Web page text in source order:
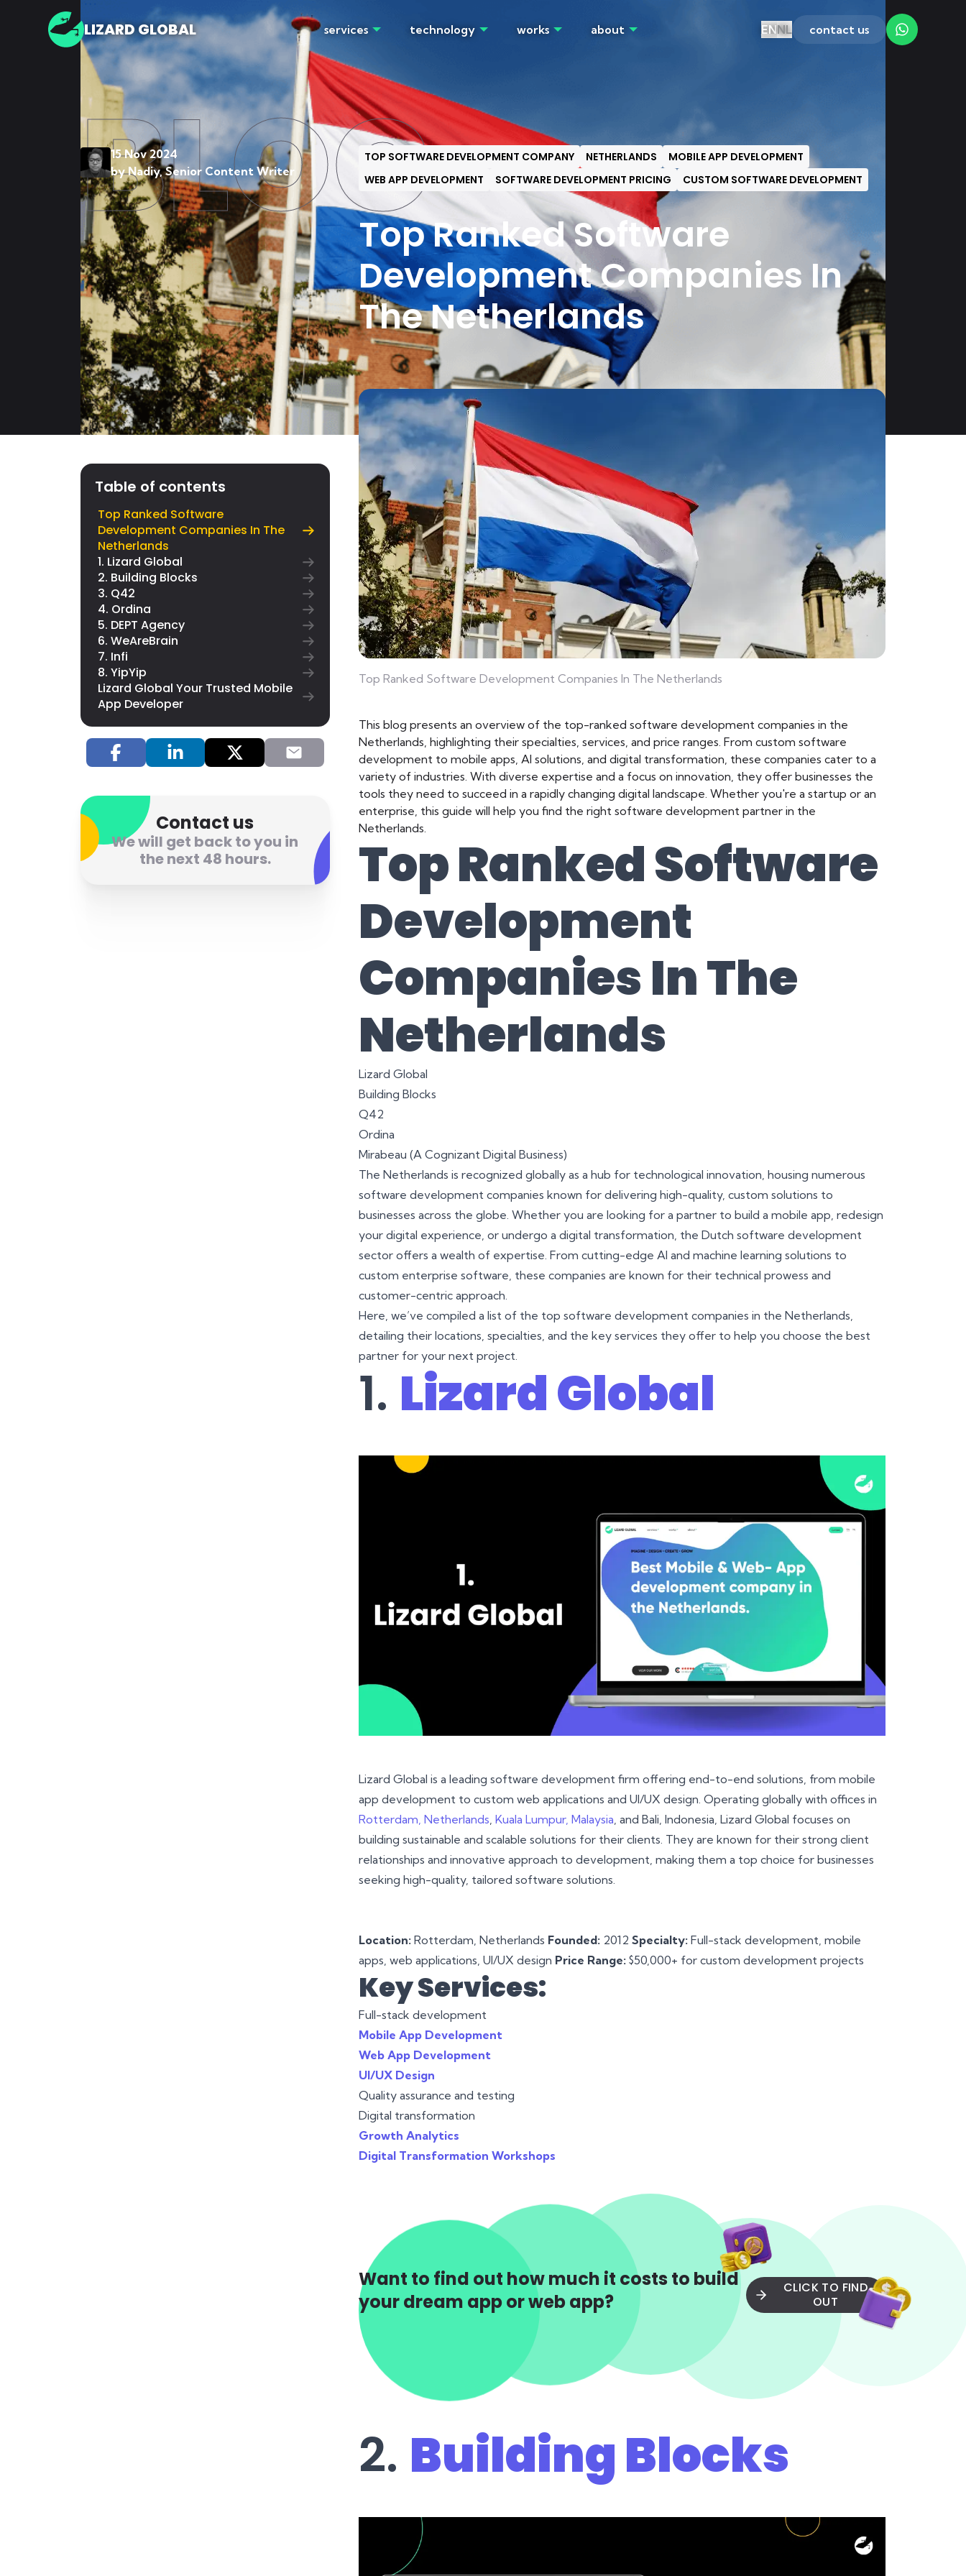
LIZARD GLOBAL services technology works about ENNL contact us
BLOG
15 Nov 2024
byNadiy, Senior Content Writer
TOP SOFTWARE DEVELOPMENT COMPANY NETHERLANDS
MOBILE APP DEVELOPMENT
WEB APP DEVELOPMENT
SOFTWARE DEVELOPMENT PRICING CUSTOM SOFTWARE DEVELOPMENT
Top Ranked Software
Development Companies In
The Netherlands
Table of contents
Top Ranked Software
Development Companies In The
Netherlands
1. Lizard Global
2. Building Blocks
3. Q42
4. Ordina
5. DEPT Agency
6. WeAreBrain
7. Infi
8. YipYip
Lizard Global Your Trusted Mobile
App Developer
Contact us
We will get back to you in
the next 48 hours.
Top Ranked Software Development Companies In The Netherlands
This blog presents an overview of the top-ranked software development companies in the
Netherlands, highlighting their specialties, services, and price ranges. From custom software
development to mobile apps, AI solutions, and digital transformation, these companies cater to a
variety of industries. With diverse expertise and a focus on innovation, they offer businesses the
tools they need to succeed in a rapidly changing digital landscape. Whether you're a startup or an
enterprise, this guide will help you find the right software development partner in the
Netherlands.
Top Ranked Software
Development
Companies In The
Netherlands
Lizard Global
Building Blocks
Q42
Ordina
Mirabeau (A Cognizant Digital Business)
The Netherlands is recognized globally as a hub for technological innovation, housing numerous
software development companies known for delivering high-quality, custom solutions to
businesses across the globe. Whether you are looking for a partner to build a mobile app, redesign
your digital experience, or undergo a digital transformation, the Dutch software development
sector offers a wealth of expertise. From cutting-edge AI and machine learning solutions to
custom enterprise software, these companies are known for their technical prowess and
customer-centric approach.
Here, we’ve compiled a list of the top software development companies in the Netherlands,
detailing their locations, specialties, and the key services they offer to help you choose the best
partner for your next project.
1. Lizard Global
Lizard Global is a leading software development firm offering end-to-end solutions, from mobile
app development to custom web applications and UI/UX design. Operating globally with offices in
Rotterdam, Netherlands, Kuala Lumpur, Malaysia, and Bali, Indonesia, Lizard Global focuses on
building sustainable and scalable solutions for their clients. They are known for their strong client
relationships and innovative approach to development, making them a top choice for businesses
seeking high-quality, tailored software solutions.
Location:Rotterdam, Netherlands Founded:2012 Specialty:Full-stack development, mobile
apps, web applications, UI/UX design Price Range:$50,000+ for custom development projects
Key Services:
Full-stack development
Mobile App Development
Web App Development
UI/UX Design
Quality assurance and testing
Digital transformation
Growth Analytics
Digital Transformation Workshops
Want to find out how much it costs to build
your dream app or web app?
CLICK TO FIND
OUT
2. Building Blocks